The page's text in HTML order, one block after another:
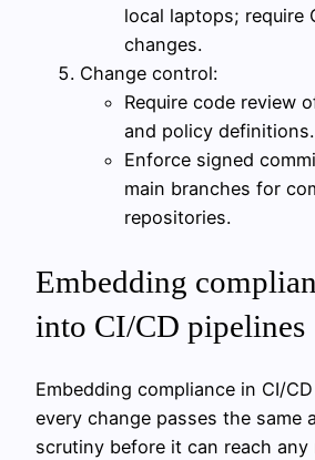
local laptops; require
changes.
Change control:
Require code review
and policy definitions.
Enforce signed
main branches for
repositories.
Embedding
into CI/CD pipelines
Embedding compliance in CI/
every change passes the same
scrutiny before it can reach any